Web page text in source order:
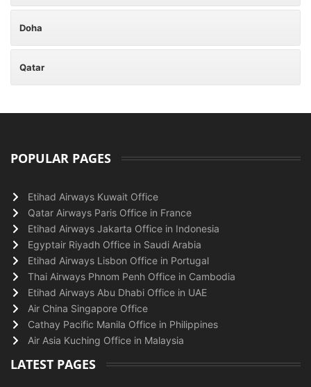
Doha
Qatar
POPULAR PAGES
Etihad Airways Kuwait Office
Qatar Airways Paris Office in France
Etihad Airways Jakarta Office in Indonesia
Egyptair Riyadh Office in Saudi Arabia
Etihad Airways Lisbon Office in Portugal
Thai Airways Phnom Penh Office in Cambodia
Etihad Airways Abu Dhabi Office in UAE
Air China Singapore Office
Cathay Pacific Manila Office in Philippines
Air Asia Kuching Office in Malaysia
LATEST PAGES